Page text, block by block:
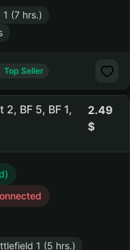
(7 hrs.)
Top Seller
BF 5, BF 1,
2.49
1 (5 hrs.)